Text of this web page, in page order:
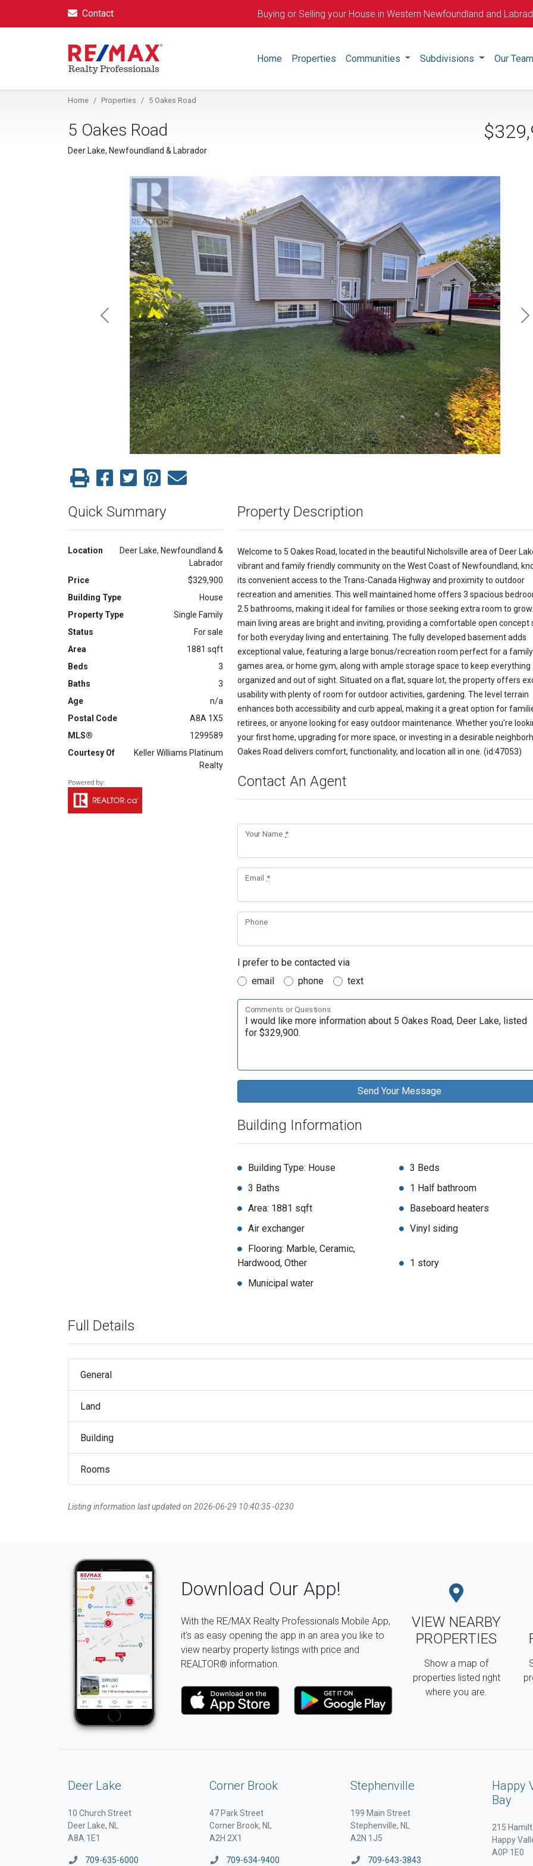
Contact Buying or Selling your House in Western Newfoundland and
Home Properties Communities Subdivisions Our Team
Home Properties 5 Oakes Road
5 Oakes Road
Deer Lake, Newfoundland & Labrador
Previous
Quick Summary
Location
Deer Lake, Newfoundland &
Labrador
Price
$329,900
Building Type
House
Property Type
Single Family
Status
For sale
Area
1881 sqft
Beds
3
Baths
3
Age
n/a
Postal Code
A8A 1X5
MLS®
1299589
Courtesy Of
Keller Williams Platinum
Realty
Property Description
Welcome to 5 Oakes Road, located in the beautiful Nicholsville area of Deer
vibrant and family friendly community on the West Coast of Newfoundland,
its convenient access to the Trans-Canada Highway and proximity to outdoor
recreation and amenities. This well maintained home offers 3 spacious
2.5 bathrooms, making it ideal for families or those seeking extra room to
main living areas are bright and inviting, providing a comfortable open concept
for both everyday living and entertaining. The fully developed basement adds
exceptional value, featuring a large bonus/recreation room perfect for a
games area, or home gym, along with ample storage space to keep everything
organized and out of sight. Situated on a flat, square lot, the property offers
usability with plenty of room for outdoor activities, gardening. The level terrain
enhances both accessibility and curb appeal, making it a great option for
retirees, or anyone looking for easy outdoor maintenance. Whether you're
your first home, upgrading for more space, or investing in a desirable
Oakes Road delivers comfort, functionality, and location all in one. (id:47053)
Contact An Agent
Your Name*
Email *
Phone
I prefer to be contacted via
email
phone text
Comments or Questions
Building Information
Building Type: House
3 Beds
3 Baths
1 Half bathroom
Area: 1881 sqft
Baseboard heaters
Air exchanger
Vinyl siding
Flooring: Marble, Ceramic,
Hardwood, Other
1 story
Municipal water
Full Details
General
Land
Building
Rooms
Listing information last updated on 2026-06-29 10:40:35 -0230
Download Our App!
With the RE/MAX Realty Professionals Mobile App,
it's as easy opening the app in an area you like to
view nearby property listings with price and
REALTOR® information.
VIEW NEARBY
PROPERTIES
Show a map of
properties listed right
where you are.
Deer Lake
10 Church Street
Deer Lake, NL
A8A 1E1
709-635-6000
Corner Brook
47 Park Street
Corner Brook, NL
A2H 2X1
709-634-9400
Stephenville
199 Main Street
Stephenville, NL
A2N 1J5
709-643-3843
Happy
Bay
215
Happy
A0P 1E0